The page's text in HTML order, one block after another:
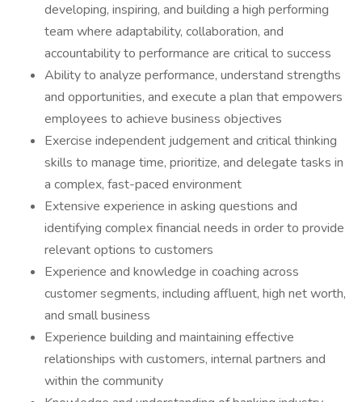
developing, inspiring, and building a high performing
team where adaptability, collaboration, and
accountability to performance are critical to success
Ability to analyze performance, understand strengths
and opportunities, and execute a plan that empowers
employees to achieve business objectives
Exercise independent judgement and critical thinking
skills to manage time, prioritize, and delegate tasks in
a complex, fast-paced environment
Extensive experience in asking questions and
identifying complex financial needs in order to provide
relevant options to customers
Experience and knowledge in coaching across
customer segments, including affluent, high net worth,
and small business
Experience building and maintaining effective
relationships with customers, internal partners and
within the community